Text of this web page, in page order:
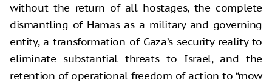
without the return of all hostages, the complete
dismantling of Hamas as a military and governing
entity, a transformation of Gaza’s security reality to
eliminate substantial threats to Israel, and the
retention of operational freedom of action to “mow